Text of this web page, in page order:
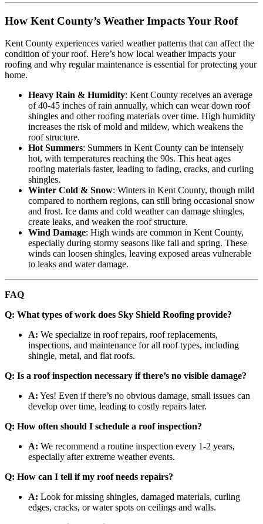
How Kent County’s Weather Impacts Your Roof
Kent County experiences varied weather patterns that can affect the
condition of your roof. Here’s how local weather impacts your
roofing and why regular maintenance is essential for protecting your
home.
Heavy Rain & Humidity: Kent County receives an average
of 40-45 inches of rain annually, which can wear down roof
shingles and other roofing materials over time. High humidity
increases the risk of mold and mildew, which weakens the
roof structure.
Hot Summers: Summers in Kent County can be intensely
hot, with temperatures reaching the 90s. This heat ages
roofing materials faster, leading to fading, cracks, and curling
shingles.
Winter Cold & Snow: Winters in Kent County, though mild
compared to northern regions, can still bring occasional snow
and frost. Ice dams and cold weather can damage shingles,
create leaks, and weaken the roof structure.
Wind Damage: High winds are common in Kent County,
especially during stormy seasons like fall and spring. These
winds can loosen shingles, leaving exposed areas vulnerable
to leaks and water damage.
FAQ
Q: What types of work does Sky Shield Roofing provide?
A: We specialize in roof repairs, roof replacements,
inspections, and maintenance for all roof types, including
shingle, metal, and flat roofs.
Q: Is a roof inspection necessary if there’s no visible damage?
A: Yes! Even if there’s no obvious damage, small issues can
develop over time, leading to costly repairs later.
Q: How often should I schedule a roof inspection?
A: We recommend a routine inspection every 1-2 years,
especially after extreme weather events.
Q: How can I tell if my roof needs repairs?
A: Look for missing shingles, damaged materials, curling
edges, cracks, or water spots on ceilings and walls.